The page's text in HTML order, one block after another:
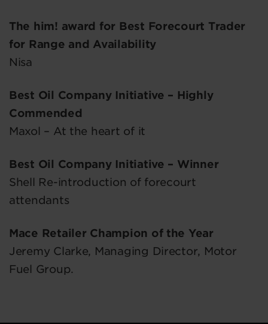
The him! award for Best Forecourt Trader
for Range and Availability
Nisa
Best Oil Company Initiative – Highly
Commended
Maxol – At the heart of it
Best Oil Company Initiative – Winner
Shell Re-introduction of forecourt
attendants
Mace Retailer Champion of the Year
Jeremy Clarke, Managing Director, Motor
Fuel Group.